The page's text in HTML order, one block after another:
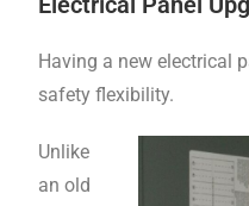
Having a new electrical
safety flexibility.
Unlike
an old